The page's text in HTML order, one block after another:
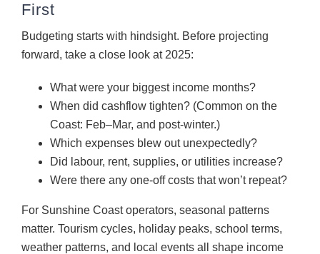
First
Budgeting starts with hindsight. Before projecting
forward, take a close look at 2025:
What were your biggest income months?
When did cashflow tighten? (Common on the
Coast: Feb–Mar, and post-winter.)
Which expenses blew out unexpectedly?
Did labour, rent, supplies, or utilities increase?
Were there any one-off costs that won’t repeat?
For Sunshine Coast operators, seasonal patterns
matter. Tourism cycles, holiday peaks, school terms,
weather patterns, and local events all shape income